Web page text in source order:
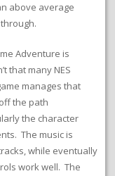
above average
Adventure is
that many NES
manages that
the path
the character
The music is
while eventually
work well. The